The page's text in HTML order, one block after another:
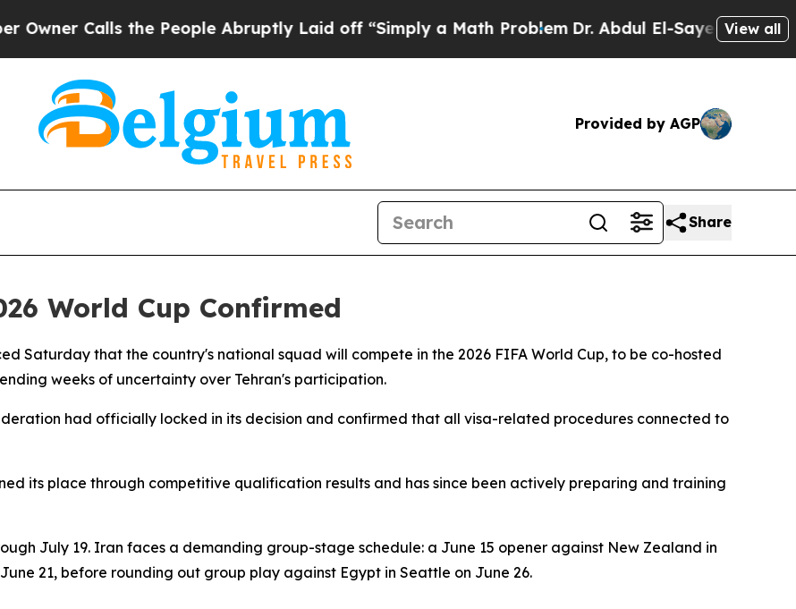
Calls the People Abruptly Laid off “Simply a Math ProblemDr. Abdul El-Sayed on Historic
View all
Provided by AGP
Share
World Cup Confirmed
Saturday that the country's national squad will compete in the 2026 FIFA World Cup, to be co-hosted
weeks of uncertainty over Tehran's participation.
had officially locked in its decision and confirmed that all visa-related procedures connected to
its place through competitive qualification results and has since been actively preparing and training
July 19. Iran faces a demanding group-stage schedule: a June 15 opener against New Zealand in
21, before rounding out group play against Egypt in Seattle on June 26.